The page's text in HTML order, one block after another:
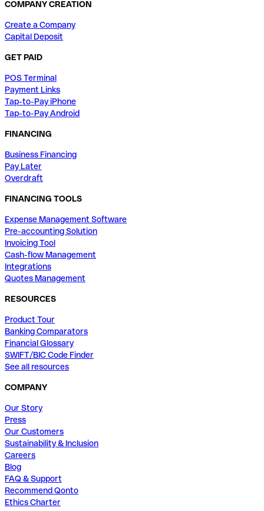
COMPANY CREATION
Create a Company
Capital Deposit
GET PAID
POS Terminal
Payment Links
Tap-to-Pay iPhone
Tap-to-Pay Android
FINANCING
Business Financing
Pay Later
Overdraft
FINANCING TOOLS
Expense Management Software
Pre-accounting Solution
Invoicing Tool
Cash-flow Management
Integrations
Quotes Management
RESOURCES
Product Tour
Banking Comparators
Financial Glossary
SWIFT/BIC Code Finder
See all resources
COMPANY
Our Story
Press
Our Customers
Sustainability & Inclusion
Careers
Blog
FAQ & Support
Recommend Qonto
Ethics Charter